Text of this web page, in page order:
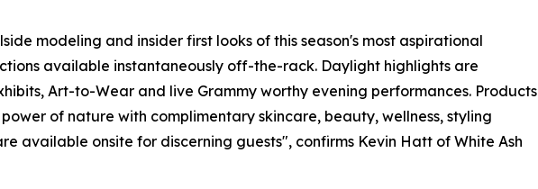
modeling and insider first looks of this season's most aspirational
available instantaneously off-the-rack. Daylight highlights are
Art-to-Wear and live Grammy worthy evening performances. Products
of nature with complimentary skincare, beauty, wellness, styling
available onsite for discerning guests", confirms Kevin Hatt of White Ash